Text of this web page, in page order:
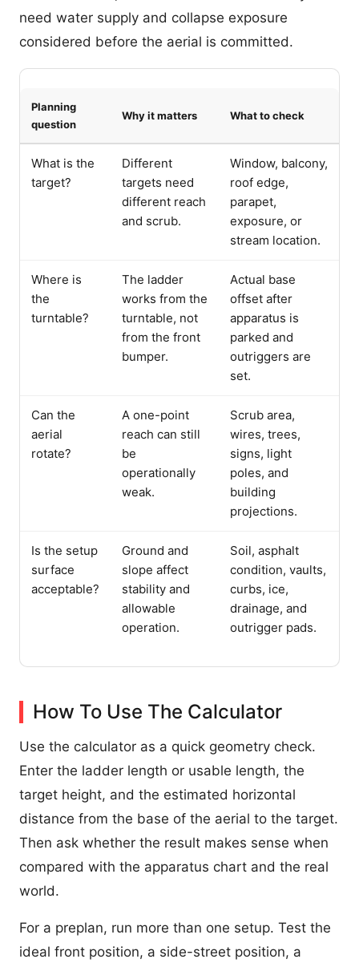
need water supply and collapse exposure
considered before the aerial is committed.
Planning
question
Why it matters What to check
What is the
target?
Different
targets need
different reach
and scrub.
Window, balcony,
roof edge,
parapet,
exposure, or
stream location.
Where is
the
turntable?
The ladder
works from the
turntable, not
from the front
bumper.
Actual base
offset after
apparatus is
parked and
outriggers are
set.
Can the
aerial
rotate?
A one-point
reach can still
be
operationally
weak.
Scrub area,
wires, trees,
signs, light
poles, and
building
projections.
Is the setup
surface
acceptable?
Ground and
slope affect
stability and
allowable
operation.
Soil, asphalt
condition, vaults,
curbs, ice,
drainage, and
outrigger pads.
How To Use The Calculator
Use the calculator as a quick geometry check.
Enter the ladder length or usable length, the
target height, and the estimated horizontal
distance from the base of the aerial to the target.
Then ask whether the result makes sense when
compared with the apparatus chart and the real
world.
For a preplan, run more than one setup. Test the
ideal front position, a side-street position, a